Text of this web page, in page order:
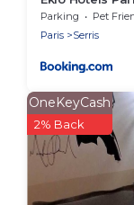
Parking Pet
Paris
Serris
OneKeyCash
2% Back